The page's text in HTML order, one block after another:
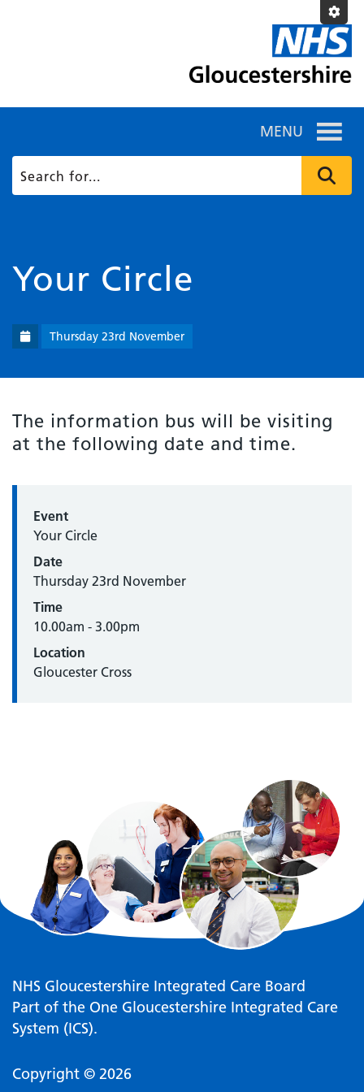
MENU
Your Circle
Thursday 23rd November
The information bus will be visiting
at the following date and time.
Event
Your Circle
Date
Thursday 23rd November
Time
10.00am - 3.00pm
Location
Gloucester Cross
NHS Gloucestershire Integrated Care Board
Part of the One Gloucestershire Integrated Care
System (ICS).
Copyright © 2026